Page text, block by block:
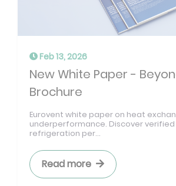
Feb 13, 2026
New White Paper -
Brochure
Eurovent white paper on heat
underperformance. Discover
refrigeration per...
Read more